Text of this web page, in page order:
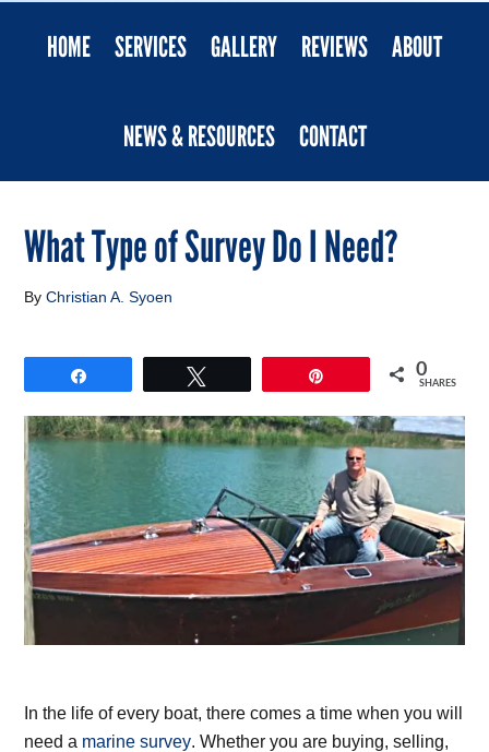
HOME SERVICES GALLERY REVIEWS ABOUT
NEWS & RESOURCES CONTACT
What Type of Survey Do I Need?
ByChristian A. Syoen
0
SHARES
In the life of every boat, there comes a time when you will
need a marine survey. Whether you are buying, selling,